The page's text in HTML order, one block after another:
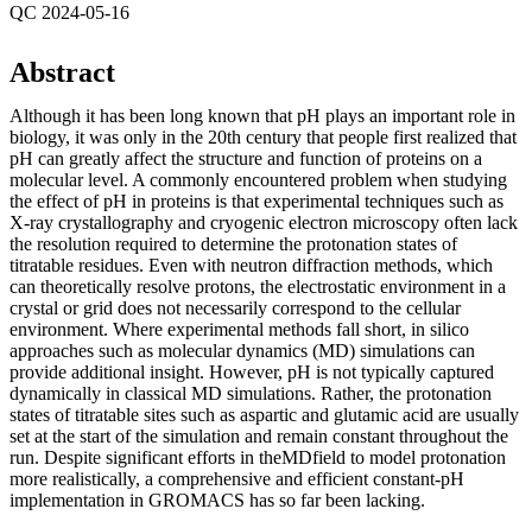
QC 2024-05-16
Abstract
Although it has been long known that pH plays an important role in
biology, it was only in the 20th century that people first realized that
pH can greatly affect the structure and function of proteins on a
molecular level. A commonly encountered problem when studying
the effect of pH in proteins is that experimental techniques such as
X-ray crystallography and cryogenic electron microscopy often lack
the resolution required to determine the protonation states of
titratable residues. Even with neutron diffraction methods, which
can theoretically resolve protons, the electrostatic environment in a
crystal or grid does not necessarily correspond to the cellular
environment. Where experimental methods fall short, in silico
approaches such as molecular dynamics (MD) simulations can
provide additional insight. However, pH is not typically captured
dynamically in classical MD simulations. Rather, the protonation
states of titratable sites such as aspartic and glutamic acid are usually
set at the start of the simulation and remain constant throughout the
run. Despite significant efforts in theMDfield to model protonation
more realistically, a comprehensive and efficient constant-pH
implementation in GROMACS has so far been lacking.